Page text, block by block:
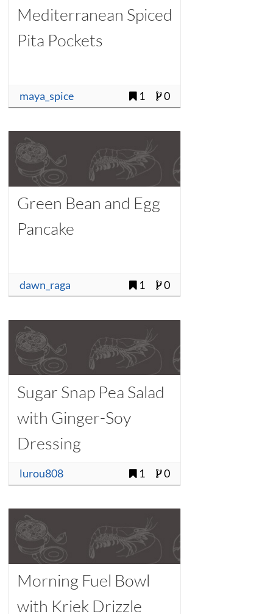
Mediterranean Spiced
Pita Pockets
maya_spice 1 0
Green Bean and Egg
Pancake
dawn_raga 1 0
Sugar Snap Pea Salad
with Ginger-Soy
Dressing
lurou808 1 0
Morning Fuel Bowl
with Kriek Drizzle